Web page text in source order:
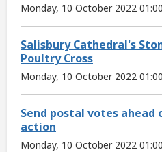
Monday, 10 October 2022 01:00
Salisbury Cathedral's
Poultry Cross
Monday, 10 October 2022 01:00
Send postal votes ahead
action
Monday, 10 October 2022 01:00